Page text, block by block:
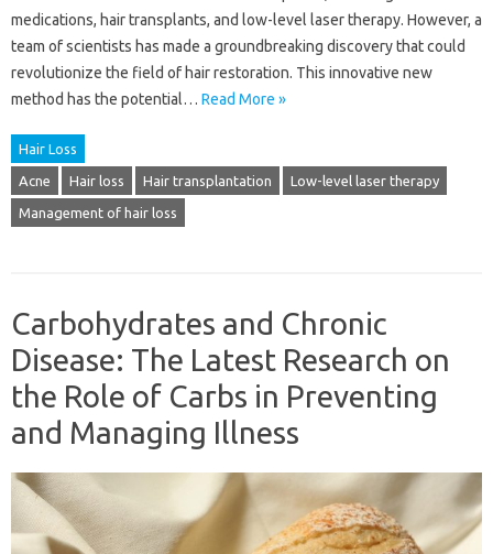
medications, hair transplants, and low-level laser therapy. However, a
team of scientists has made a groundbreaking discovery that could
revolutionize the field of hair restoration. This innovative new
method has the potential… Read More »
Hair Loss
Acne Hair loss Hair transplantation Low-level laser therapy
Management of hair loss
Carbohydrates and Chronic
Disease: The Latest Research on
the Role of Carbs in Preventing
and Managing Illness